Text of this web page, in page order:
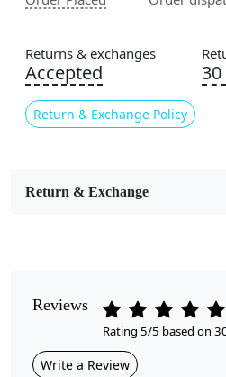
Area Rug
Color
Grey
Room Etc.
Pattern
Geometric
Style
Returns & exchanges
Accepted
Return & Exchange Policy
Return & Exchange
Reviews
Rating 5/5 based on
Write a Review